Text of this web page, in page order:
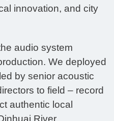
innovation, and city
audio system
We deployed
by senior acoustic
to field – record
authentic local
River